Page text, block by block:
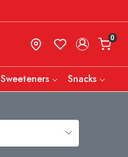
0
Sweeteners Snacks